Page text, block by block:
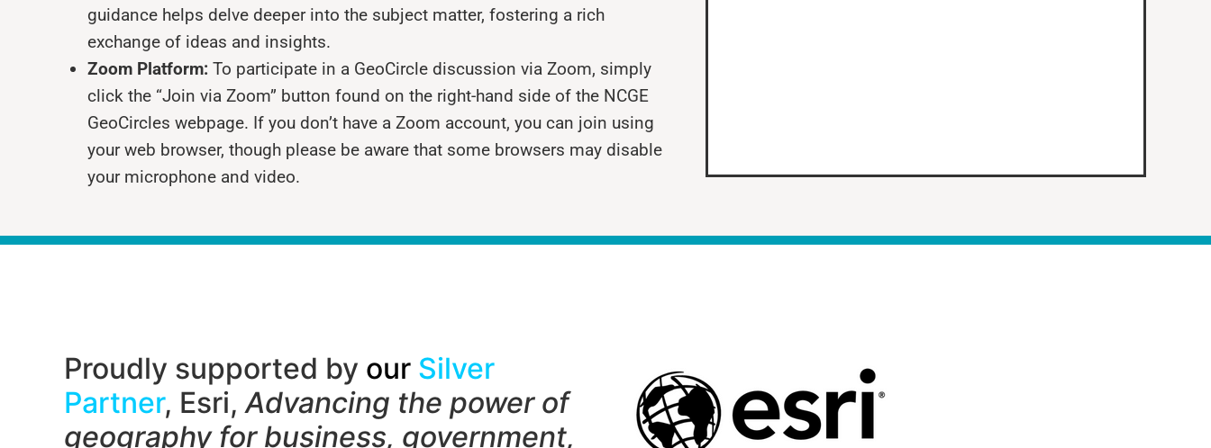
guidance helps delve deeper into the subject matter, fostering a rich
exchange of ideas and insights.
Zoom Platform: To participate in a GeoCircle discussion via Zoom, simply
click the “Join via Zoom” button found on the right-hand side of the NCGE
GeoCircles webpage. If you don’t have a Zoom account, you can join using
your web browser, though please be aware that some browsers may disable
your microphone and video.
Proudly supported by our Silver
Partner, Esri,Advancing the power of
geography for business, government,